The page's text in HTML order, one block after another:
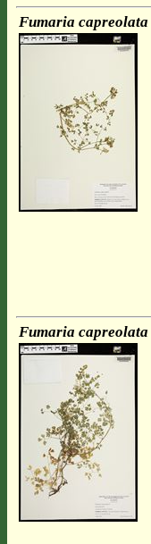
Fumaria capreolata
Fumaria capreolata